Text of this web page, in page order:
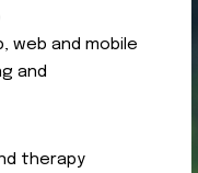
web and mobile
and
therapy